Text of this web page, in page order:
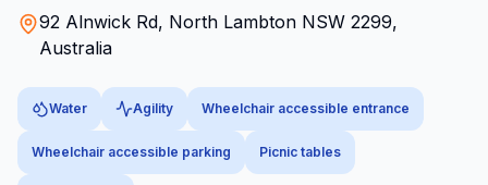
92 Alnwick Rd, North Lambton NSW 2299,
Australia
Water Agility Wheelchair accessible entrance
Wheelchair accessible parking Picnic tables